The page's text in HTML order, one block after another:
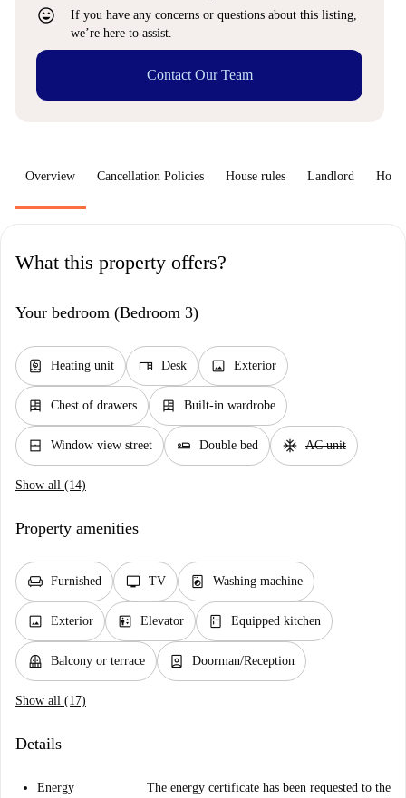
sentiment_very_satisfied
If you have any concerns or questions about this listing,
we’re here to assist.
Contact Our Team
Overview Cancellation Policies House rules Landlord How
What this property offers?
Your bedroom (Bedroom 3)
water_heater Heating unit desk Desk image Exterior
dresser Chest of drawers dresser Built-in wardrobe
window_closed Window view street airline_seat_flat Double bed ac_unit AC unit
Show all (14)
Property amenities
chair Furnished tv TV local_laundry_service Washing machine
image Exterior elevator Elevator kitchen Equipped kitchen
balcony Balcony or terrace person_book Doorman/Reception
Show all (17)
Details
Energy
The energy certificate has been requested to the